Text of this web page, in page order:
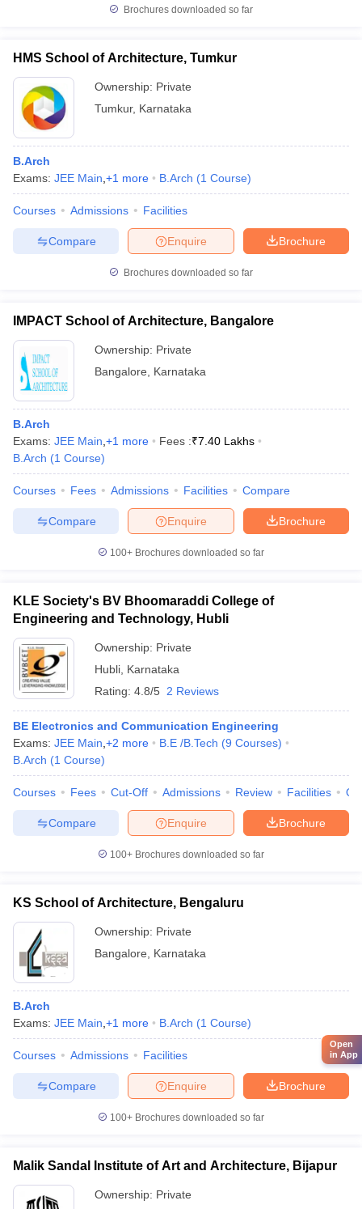
Brochures downloaded so far
HMS School of Architecture, Tumkur
Ownership: Private
Tumkur, Karnataka
B.Arch
Exams: JEE Main +1 more B.Arch (1 Course)
Courses Admissions Facilities
Brochure
Enquire
Compare
Brochures downloaded so far
IMPACT School of Architecture, Bangalore
Ownership: Private
Bangalore
Karnataka
B.Arch
Exams: JEE Main +1 more Fees :₹7.40 Lakhs
B.Arch (1 Course)
Courses Fees Admissions Facilities Compare
Brochure
Enquire
Compare
100+ Brochures downloaded so far
KLE Society's BV Bhoomaraddi College of
Engineering and Technology, Hubli
Ownership: Private
Hubli Karnataka
Rating: 4.8/5 2 Reviews
BE Electronics and Communication Engineering
Exams: JEE Main +2 more B.E /B.Tech (9 Courses)
B.Arch (1 Course)
Courses Fees Cut-Off Admissions Review Facilities
Brochure
Enquire
Compare
100+ Brochures downloaded so far
KS School of Architecture, Bengaluru
Ownership: Private
Bangalore
Karnataka
B.Arch
Exams: JEE Main +1 more B.Arch (1 Course)
Courses Admissions Facilities
Brochure
Enquire
Compare
100+ Brochures downloaded so far
Malik Sandal Institute of Art and Architecture, Bijapur
Ownership: Private
Open
in App